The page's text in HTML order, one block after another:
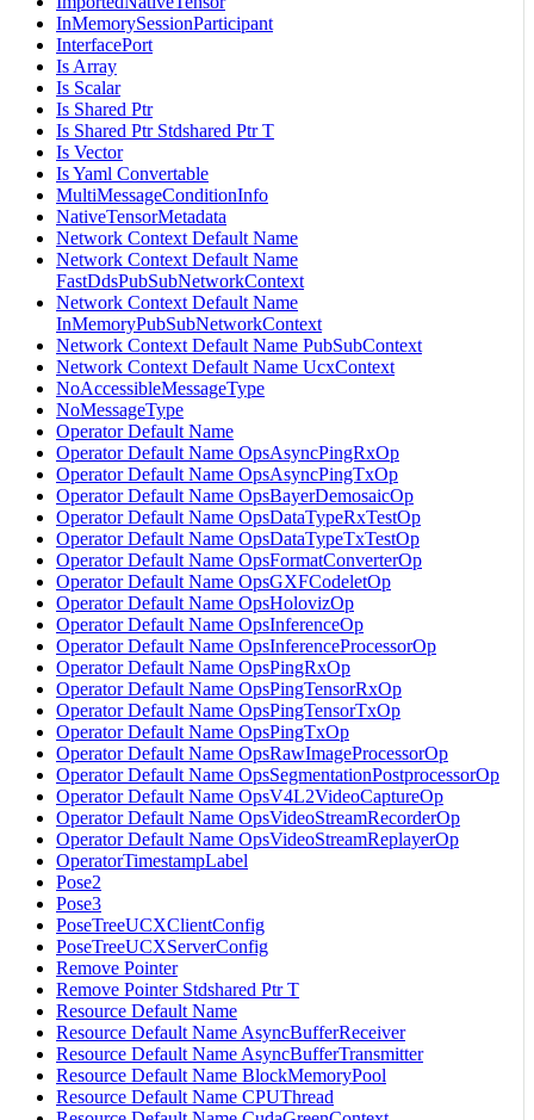
InMemorySessionParticipant
InterfacePort
Is Array
Is Scalar
Is Shared Ptr
Is Shared Ptr Stdshared Ptr T
Is Vector
Is Yaml Convertable
MultiMessageConditionInfo
NativeTensorMetadata
Network Context Default Name
Network Context Default Name
FastDdsPubSubNetworkContext
Network Context Default Name
InMemoryPubSubNetworkContext
Network Context Default Name PubSubContext
Network Context Default Name UcxContext
NoAccessibleMessageType
NoMessageType
Operator Default Name
Operator Default Name OpsAsyncPingRxOp
Operator Default Name OpsAsyncPingTxOp
Operator Default Name OpsBayerDemosaicOp
Operator Default Name OpsDataTypeRxTestOp
Operator Default Name OpsDataTypeTxTestOp
Operator Default Name OpsFormatConverterOp
Operator Default Name OpsGXFCodeletOp
Operator Default Name OpsHolovizOp
Operator Default Name OpsInferenceOp
Operator Default Name OpsInferenceProcessorOp
Operator Default Name OpsPingRxOp
Operator Default Name OpsPingTensorRxOp
Operator Default Name OpsPingTensorTxOp
Operator Default Name OpsPingTxOp
Operator Default Name OpsRawImageProcessorOp
Operator Default Name OpsSegmentationPostprocessorOp
Operator Default Name OpsV4L2VideoCaptureOp
Operator Default Name OpsVideoStreamRecorderOp
Operator Default Name OpsVideoStreamReplayerOp
OperatorTimestampLabel
Pose2
Pose3
PoseTreeUCXClientConfig
PoseTreeUCXServerConfig
Remove Pointer
Remove Pointer Stdshared Ptr T
Resource Default Name
Resource Default Name AsyncBufferReceiver
Resource Default Name AsyncBufferTransmitter
Resource Default Name BlockMemoryPool
Resource Default Name CPUThread